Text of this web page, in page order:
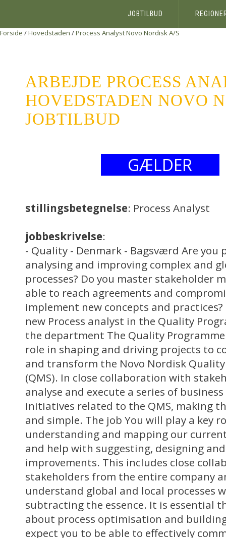
JOBTILBUD
Forside /Hovedstaden /Process AnalystNovo Nordisk A/S
ARBEJDE PROCESS
HOVEDSTADEN NOVO
JOBTILBUD
GÆLDER
stillingsbetegnelse: Process Analyst
jobbeskrivelse:
- Quality - Denmark - Bagsværd Are you
analysing and improving complex and
processes? Do you master stakeholder
able to reach agreements and
implement new concepts and
new Process analyst in the Quality
the department The Quality
role in shaping and driving projects to
and transform the Novo Nordisk
(QMS). In close collaboration with
analyse and execute a series of
initiatives related to the QMS, making
and simple. The job You will play a key
understanding and mapping our
and help with suggesting, designing
improvements. This includes close
stakeholders from the entire company
understand global and local processes
subtracting the essence. It is essential
about process optimisation and
expect you to be able to effectively